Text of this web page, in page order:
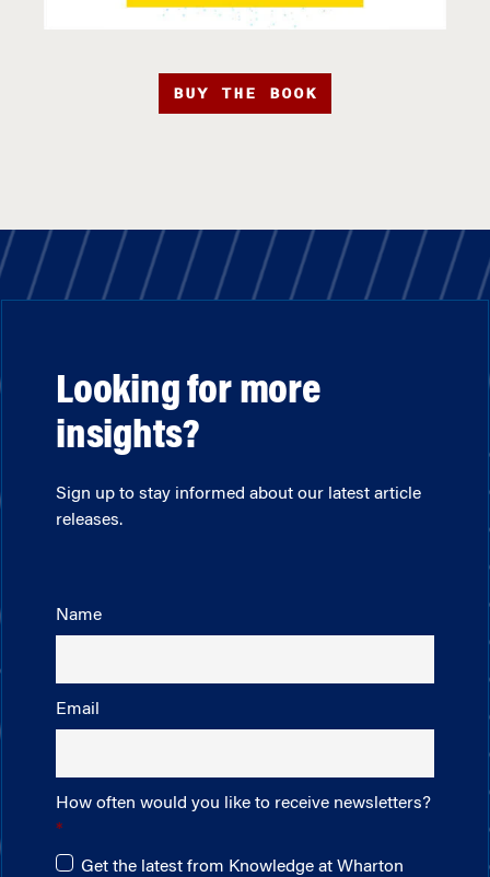
BUY THE BOOK
Looking for more
insights?
Sign up to stay informed about our latest article
releases.
Name
Email
How often would you like to receive newsletters?
Get the latest from Knowledge at Wharton